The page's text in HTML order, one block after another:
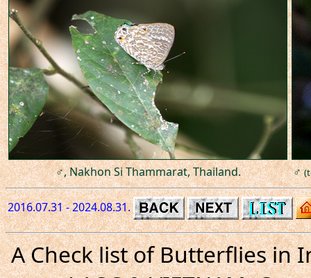
♂, Nakhon Si Thammarat, Thailand. ♂
2016.07.31 - 2024.08.31.
A Check list of Butterflies in